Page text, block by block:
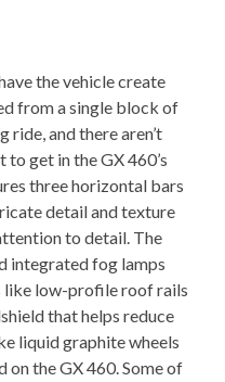
the vehicle create
from a single block of
ride, and there aren’t
get in the GX 460’s
three horizontal bars
detail and texture
to detail. The
integrated fog lamps
like low-profile roof rails
that helps reduce
liquid graphite wheels
on the GX 460. Some of